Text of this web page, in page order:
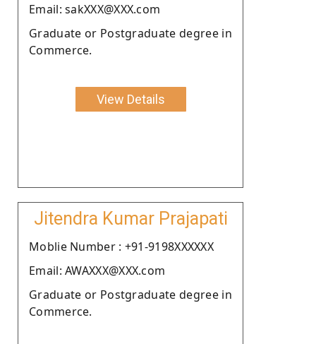
Email: sakXXX@XXX.com
Graduate or Postgraduate degree in
Commerce.
View Details
Jitendra Kumar Prajapati
Moblie Number : +91-9198XXXXXX
Email: AWAXXX@XXX.com
Graduate or Postgraduate degree in
Commerce.